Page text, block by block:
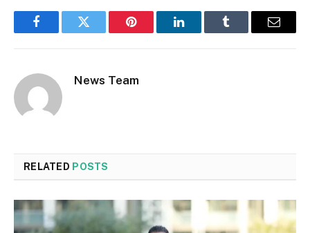
FacebookTwitter Pinterest LinkedInTumblr Email
News Team
RELATED POSTS